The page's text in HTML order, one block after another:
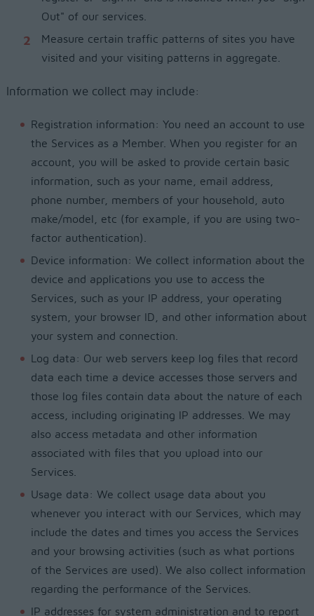
Out" of our services.
Measure certain traffic patterns of sites you have
visited and your visiting patterns in aggregate.
Information we collect may include:
Registration information: You need an account to use
the Services as a Member. When you register for an
account, you will be asked to provide certain basic
information, such as your name, email address,
phone number, members of your household, auto
make/model, etc (for example, if you are using two-
factor authentication).
Device information: We collect information about the
device and applications you use to access the
Services, such as your IP address, your operating
system, your browser ID, and other information about
your system and connection.
Log data: Our web servers keep log files that record
data each time a device accesses those servers and
those log files contain data about the nature of each
access, including originating IP addresses. We may
also access metadata and other information
associated with files that you upload into our
Services.
Usage data: We collect usage data about you
whenever you interact with our Services, which may
include the dates and times you access the Services
and your browsing activities (such as what portions
of the Services are used). We also collect information
regarding the performance of the Services.
IP addresses for system administration and to report